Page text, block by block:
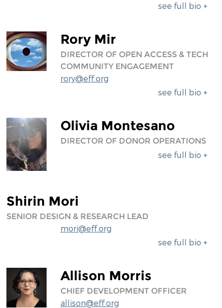
see full bio +
Rory Mir
DIRECTOR OF OPEN ACCESS & TECH
COMMUNITY ENGAGEMENT
rory@eff.org
see full bio +
Olivia Montesano
DIRECTOR OF DONOR OPERATIONS
see full bio +
Shirin Mori
SENIOR DESIGN & RESEARCH LEAD
mori@eff.org
see full bio +
Allison Morris
CHIEF DEVELOPMENT OFFICER
allison@eff.org